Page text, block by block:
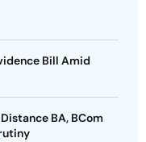
Bill Amid
BA, BCom